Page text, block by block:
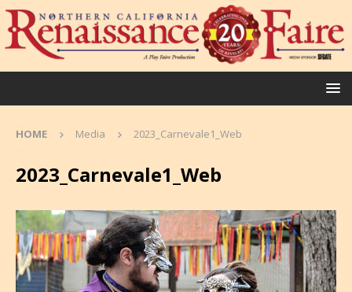
HOME Media 2023_Carnevale1_Web
2023_Carnevale1_Web